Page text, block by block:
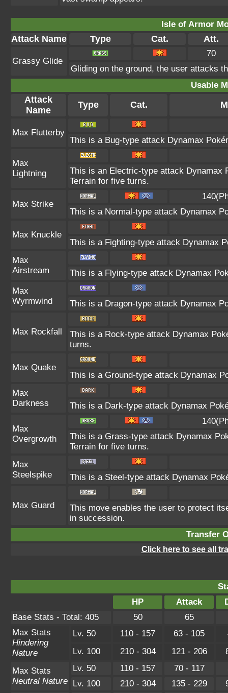
Isle of Armor
Attack Name Type Cat. Att.
Grassy Glide
70
Gliding on the ground, the user attacks
Usable
Attack
Name
Type Cat.
Max Flutterby
This is a Bug-type attack Dynamax
Max
Lightning
This is an Electric-type attack Dynamax
Terrain for five turns.
Max Strike
This is a Normal-type attack Dynamax
Max Knuckle
This is a Fighting-type attack Dynamax
Max
Airstream
This is a Flying-type attack Dynamax
Max
Wyrmwind
This is a Dragon-type attack Dynamax
Max Rockfall
This is a Rock-type attack Dynamax
turns.
Max Quake
This is a Ground-type attack Dynamax
Max
Darkness
This is a Dark-type attack Dynamax
Max
Overgrowth
This is a Grass-type attack Dynamax
Terrain for five turns.
Max
Steelspike
This is a Steel-type attack Dynamax
Max Guard
This move enables the user to protect
in succession.
Transfer
Click here to see all
HP
Attack
Base Stats - Total: 405
50
65
Max Stats
Hindering
Nature
Lv. 50 110 - 157 63 - 105
Lv. 100
210 - 304 121 - 206
Max Stats
Neutral Nature
Lv. 50 110 - 157 70 - 117
Lv. 100
210 - 304 135 - 229